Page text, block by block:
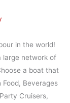
in the world!
large network of
a boat that
Beverages
Cruisers,